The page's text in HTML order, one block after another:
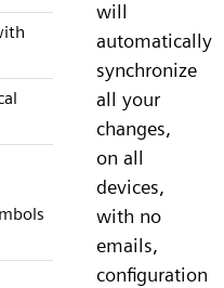
will
automatically
synchronize
all your
changes,
on all
devices,
with no
emails,
configuration